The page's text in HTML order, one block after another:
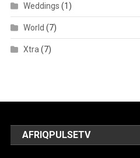
Weddings (1)
World (7)
Xtra (7)
AFRIQPULSETV